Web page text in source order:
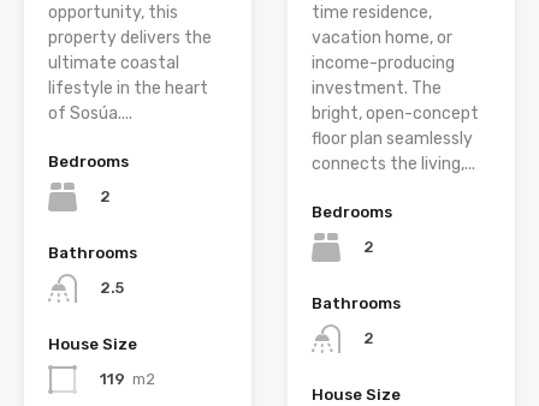
opportunity, this
property delivers the
ultimate coastal
lifestyle in the heart
of Sosúa....
Bedrooms
2
Bathrooms
2.5
House Size
119 m2
time residence,
vacation home, or
income-producing
investment. The
bright, open-concept
floor plan seamlessly
connects the living,...
Bedrooms
2
Bathrooms
2
House Size